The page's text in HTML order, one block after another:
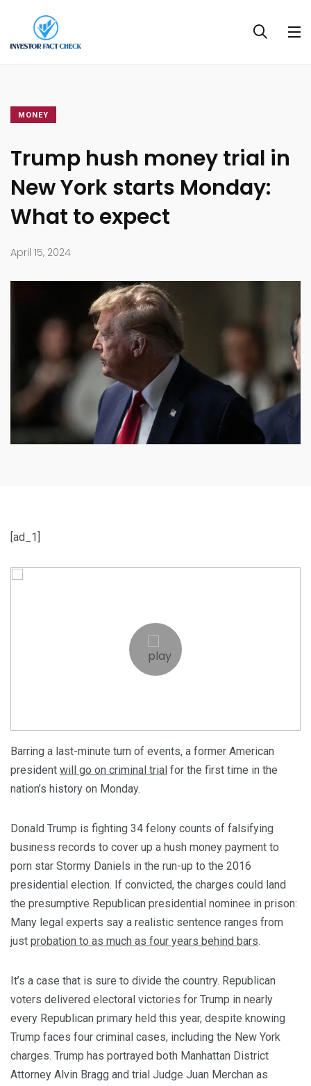
MONEY
Trump hush money trial in
New York starts Monday:
What to expect
April 15, 2024
[ad_1]
Barring a last-minute turn of events, a former American
president will go on criminal trial for the first time in the
nation’s history on Monday.
Donald Trump is fighting 34 felony counts of falsifying
business records to cover up a hush money payment to
porn star Stormy Daniels in the run-up to the 2016
presidential election. If convicted, the charges could land
the presumptive Republican presidential nominee in prison:
Many legal experts say a realistic sentence ranges from
just probation to as much as four years behind bars.
It’s a case that is sure to divide the country. Republican
voters delivered electoral victories for Trump in nearly
every Republican primary held this year, despite knowing
Trump faces four criminal cases, including the New York
charges. Trump has portrayed both Manhattan District
Attorney Alvin Bragg and trial Judge Juan Merchan as